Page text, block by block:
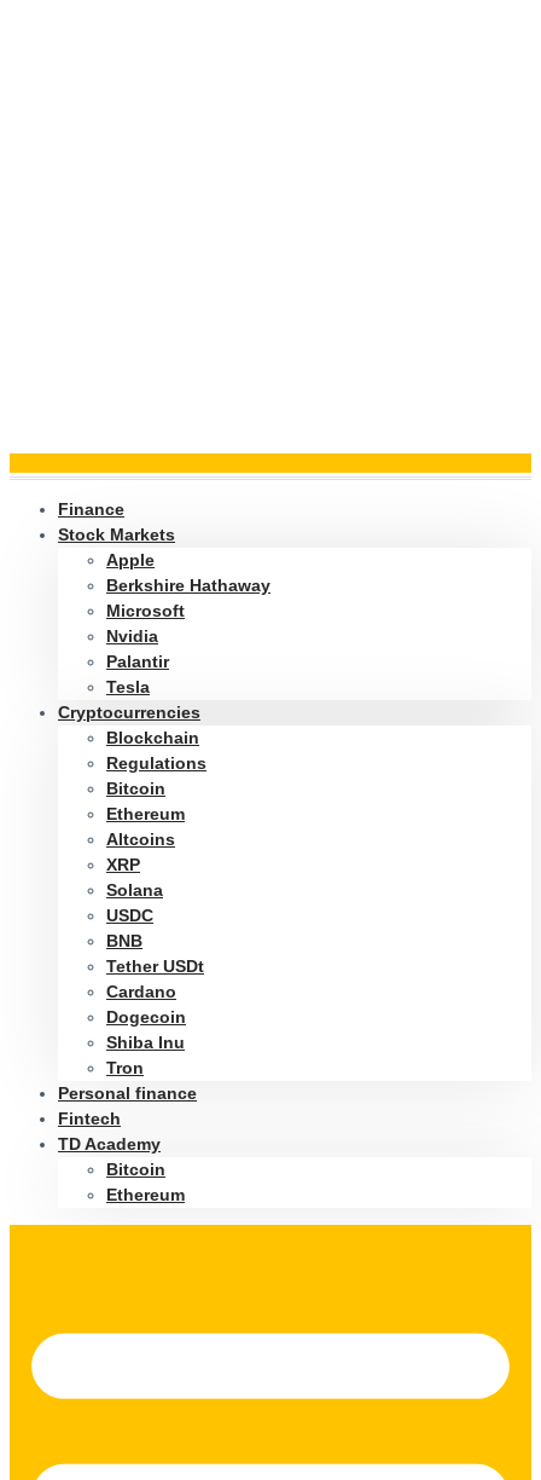
Finance
Stock Markets
Apple
Berkshire Hathaway
Microsoft
Nvidia
Palantir
Tesla
Cryptocurrencies
Blockchain
Regulations
Bitcoin
Ethereum
Altcoins
XRP
Solana
USDC
BNB
Tether USDt
Cardano
Dogecoin
Shiba Inu
Tron
Personal finance
Fintech
TD Academy
Bitcoin
Ethereum